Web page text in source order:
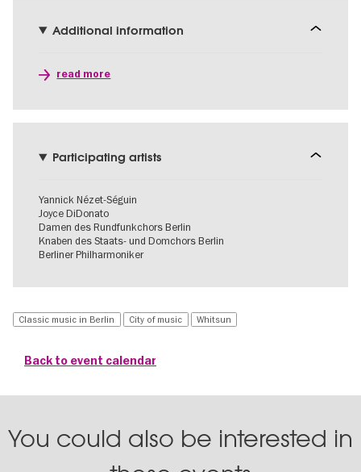
Additional information
read more
Participating artists
Yannick Nézet-Séguin
Joyce DiDonato
Damen des Rundfunkchors Berlin
Knaben des Staats- und Domchors Berlin
Berliner Philharmoniker
Classic music in Berlin City of music Whitsun
Back to event calendar
You could also be interested in